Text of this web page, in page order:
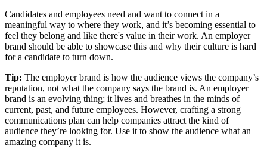
Candidates and employees need and want to connect in a
meaningful way to where they work, and it’s becoming essential to
feel they belong and like there's value in their work. An employer
brand should be able to showcase this and why their culture is hard
for a candidate to turn down.
Tip: The employer brand is how the audience views the company’s
reputation, not what the company says the brand is. An employer
brand is an evolving thing; it lives and breathes in the minds of
current, past, and future employees. However, crafting a strong
communications plan can help companies attract the kind of
audience they’re looking for. Use it to show the audience what an
amazing company it is.